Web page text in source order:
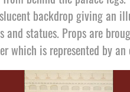
backdrop giving an
and statues. Props are
which is represented by